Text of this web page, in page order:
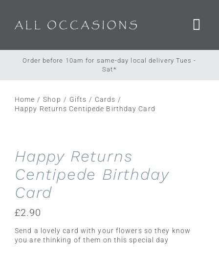
content
Order before 10am for same-day local delivery Tues -
Sat*
Home Shop Gifts
Cards
Happy Returns Centipede Birthday Card
Happy Returns
Centipede Birthday
Card
£2.90
Send a lovely card with your flowers so they know
you are thinking of them on this special day